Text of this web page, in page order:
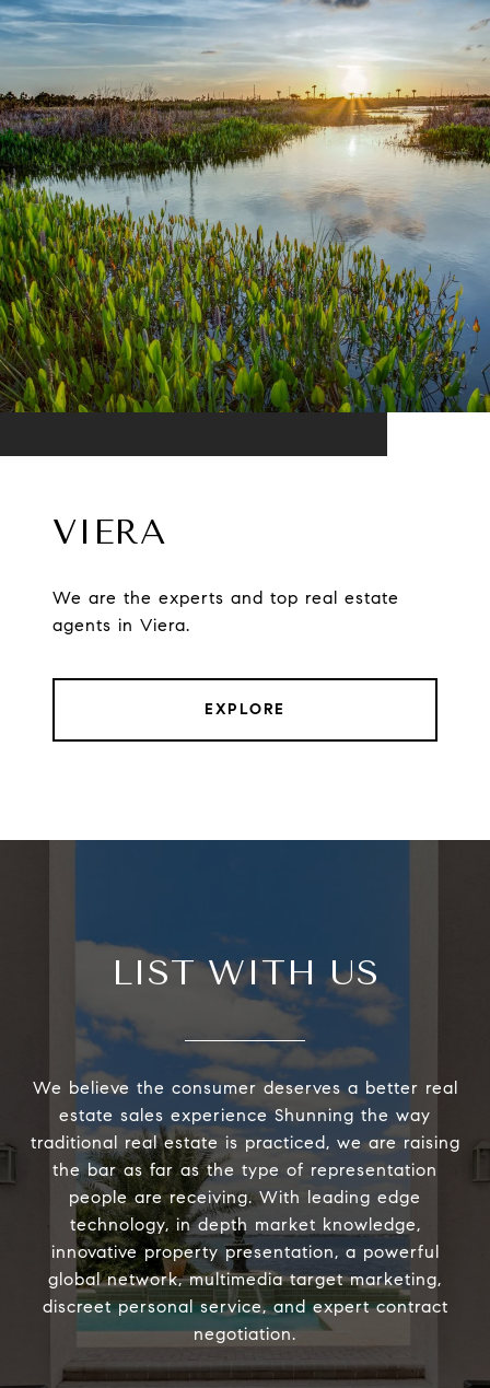
VIERA
We are the experts and top real estate
agents in Viera.
EXPLORE
LIST WITH US
We believe the consumer deserves a better real
estate sales experience Shunning the way
traditional real estate is practiced, we are raising
the bar as far as the type of representation
people are receiving. With leading edge
technology, in depth market knowledge,
innovative property presentation, a powerful
global network, multimedia target marketing,
discreet personal service, and expert contract
negotiation.